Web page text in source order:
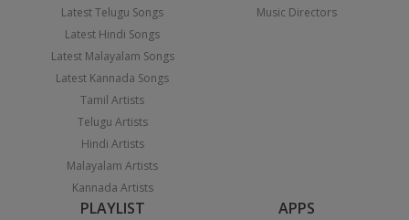
Latest Telugu Songs
Latest Hindi Songs
Latest Malayalam Songs
Latest Kannada Songs
Tamil Artists
Telugu Artists
Hindi Artists
Malayalam Artists
Kannada Artists
Music Directors
PLAYLIST APPS